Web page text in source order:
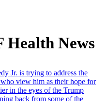
Health News